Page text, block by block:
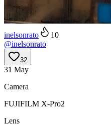
inelsonrato
10
@inelsonrato
32
31 May
Camera
FUJIFILM X-Pro2
Lens